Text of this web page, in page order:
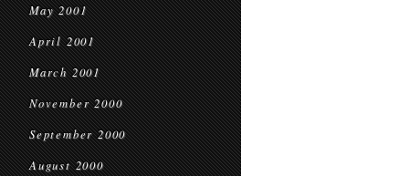
May 2001
April 2001
March 2001
November 2000
September 2000
August 2000